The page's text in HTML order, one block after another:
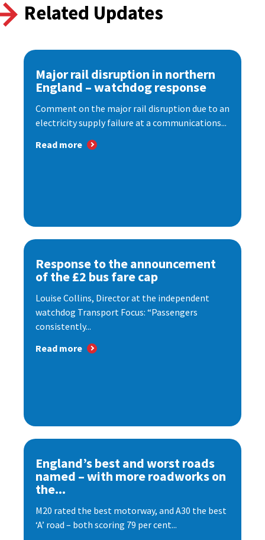
Related Updates
Major rail disruption in northern
England – watchdog response
Comment on the major rail disruption due to an
electricity supply failure at a communications...
Read more
Response to the announcement
of the £2 bus fare cap
Louise Collins, Director at the independent
watchdog Transport Focus: “Passengers
consistently...
Read more
England’s best and worst roads
named – with more roadworks on
the...
M20 rated the best motorway, and A30 the best
‘A’ road – both scoring 79 per cent...